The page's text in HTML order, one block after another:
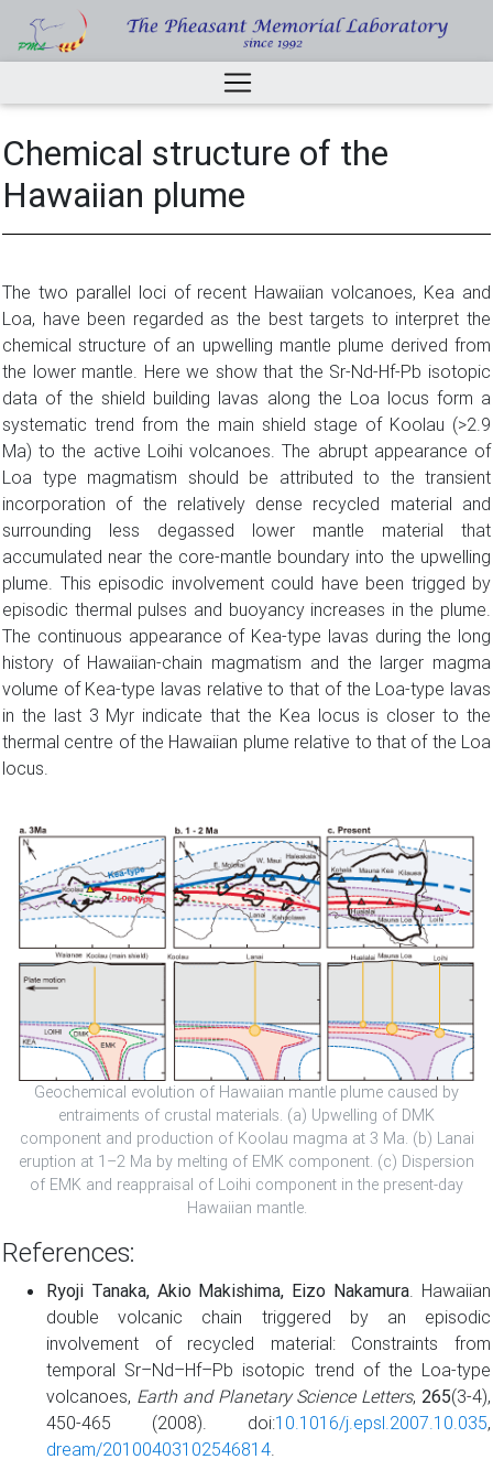
Chemical structure of the
Hawaiian plume
The two parallel loci of recent Hawaiian volcanoes, Kea and
Loa, have been regarded as the best targets to interpret the
chemical structure of an upwelling mantle plume derived from
the lower mantle. Here we show that the Sr-Nd-Hf-Pb isotopic
data of the shield building lavas along the Loa locus form a
systematic trend from the main shield stage of Koolau (>2.9
Ma) to the active Loihi volcanoes. The abrupt appearance of
Loa type magmatism should be attributed to the transient
incorporation of the relatively dense recycled material and
surrounding less degassed lower mantle material that
accumulated near the core-mantle boundary into the upwelling
plume. This episodic involvement could have been trigged by
episodic thermal pulses and buoyancy increases in the plume.
The continuous appearance of Kea-type lavas during the long
history of Hawaiian-chain magmatism and the larger magma
volume of Kea-type lavas relative to that of the Loa-type lavas
in the last 3 Myr indicate that the Kea locus is closer to the
thermal centre of the Hawaiian plume relative to that of the Loa
locus.
Geochemical evolution of Hawaiian mantle plume caused by
entraiments of crustal materials. (a) Upwelling of DMK
component and production of Koolau magma at 3 Ma. (b) Lanai
eruption at 1–2 Ma by melting of EMK component. (c) Dispersion
of EMK and reappraisal of Loihi component in the present-day
Hawaiian mantle.
References:
Ryoji Tanaka, Akio Makishima, Eizo Nakamura . Hawaiian
double volcanic chain triggered by an episodic
involvement of recycled material: Constraints from
temporal Sr–Nd–Hf–Pb isotopic trend of the Loa-type
volcanoes, Earth and Planetary Science Letters, 265(3-4),
450-465 (2008). doi:10.1016/j.epsl.2007.10.035,
dream/20100403102546814